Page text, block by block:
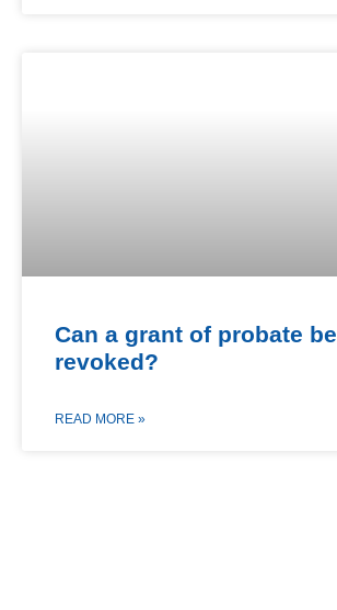
Can a grant of probate be
revoked?
READ MORE »